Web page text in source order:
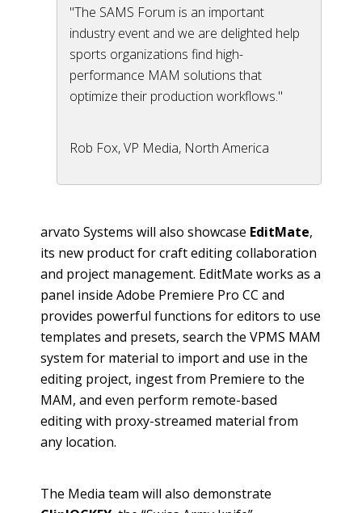
"The SAMS Forum is an important
industry event and we are delighted help
sports organizations find high-
performance MAM solutions that
optimize their production workflows."
Rob Fox, VP Media, North America
arvato Systems will also showcase EditMate,
its new product for craft editing collaboration
and project management. EditMate works as a
panel inside Adobe Premiere Pro CC and
provides powerful functions for editors to use
templates and presets, search the VPMS MAM
system for material to import and use in the
editing project, ingest from Premiere to the
MAM, and even perform remote-based
editing with proxy-streamed material from
any location.
The Media team will also demonstrate